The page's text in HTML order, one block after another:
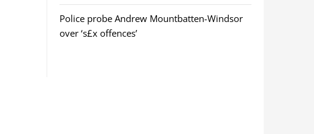
Police probe Andrew Mountbatten-Windsor
over ‘s£x offences’